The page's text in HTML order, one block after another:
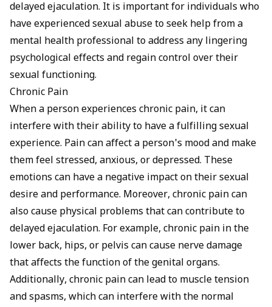
delayed ejaculation. It is important for individuals who
have experienced sexual abuse to seek help from a
mental health professional to address any lingering
psychological effects and regain control over their
sexual functioning.
Chronic Pain
When a person experiences chronic pain, it can
interfere with their ability to have a fulfilling sexual
experience. Pain can affect a person's mood and make
them feel stressed, anxious, or depressed. These
emotions can have a negative impact on their sexual
desire and performance. Moreover, chronic pain can
also cause physical problems that can contribute to
delayed ejaculation. For example, chronic pain in the
lower back, hips, or pelvis can cause nerve damage
that affects the function of the genital organs.
Additionally, chronic pain can lead to muscle tension
and spasms, which can interfere with the normal